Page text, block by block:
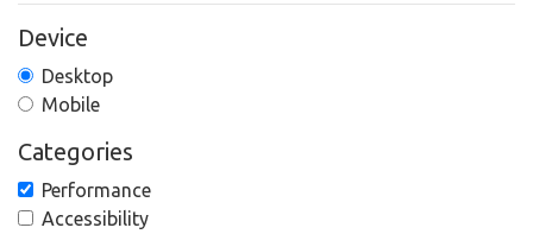
Device
Desktop
Mobile
Categories
Performance
Accessibility